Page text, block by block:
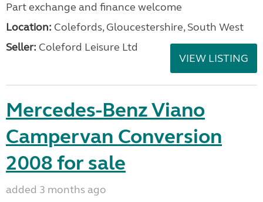
Part exchange and finance welcome
Location: Colefords, Gloucestershire, South West
Seller: Coleford Leisure Ltd
VIEW LISTING
Mercedes-Benz Viano
Campervan Conversion
2008 for sale
added 3 months ago